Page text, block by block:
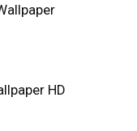
HD